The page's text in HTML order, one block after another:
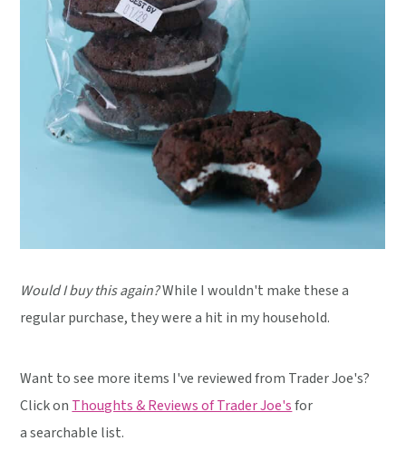
Would I buy this again?While I wouldn't make these a
regular purchase, they were a hit in my household.
Want to see more items I've reviewed from Trader Joe's?
Click on Thoughts & Reviews of Trader Joe'sfor
a searchable list.